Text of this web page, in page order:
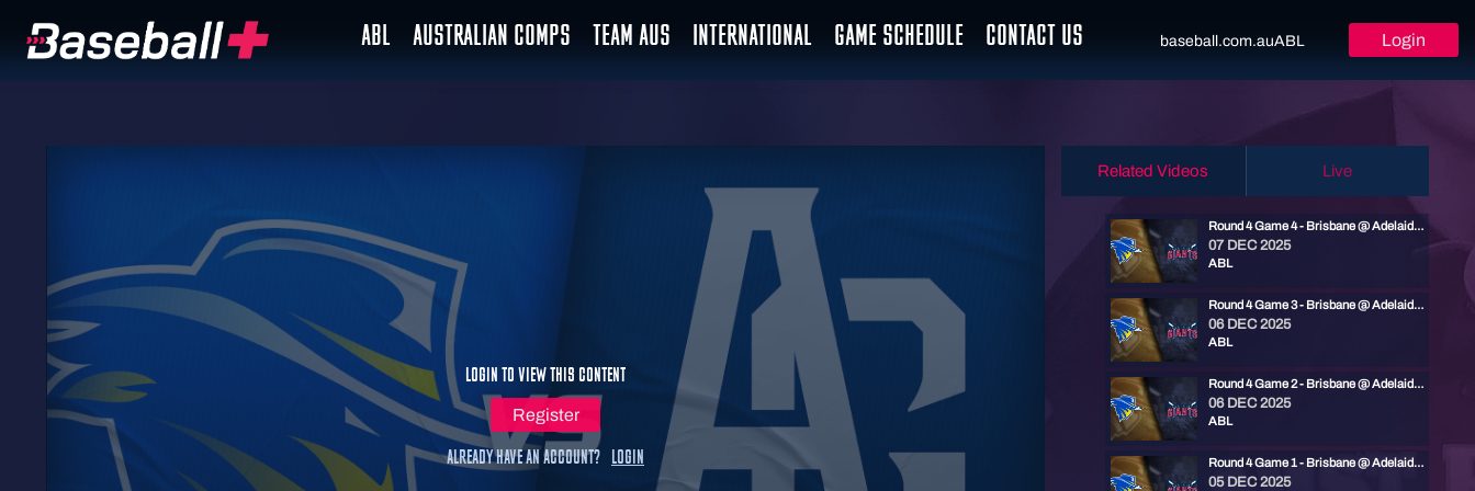
ABL AUSTRALIAN COMPS TEAM AUS INTERNATIONAL GAME SCHEDULE CONTACT US baseball.com.auABL Login
Login to view this content
Register
Already have an account? Login
Related Videos Live
Round 4 Game 4 - Brisbane @ Adelaide | ABL 25/26
07 DEC 2025
ABL
Round 4 Game 3 - Brisbane @ Adelaide | ABL 25/26
06 DEC 2025
ABL
Round 4 Game 2 - Brisbane @ Adelaide | ABL 25/26
06 DEC 2025
ABL
Round 4 Game 1 - Brisbane @ Adelaide | ABL 25/26
05 DEC 2025